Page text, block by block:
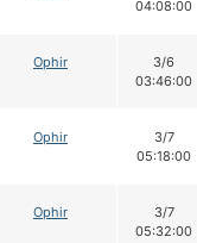
04:08:00
Ophir
3/6
03:46:00
Ophir
3/7
05:18:00
Ophir
3/7
05:32:00